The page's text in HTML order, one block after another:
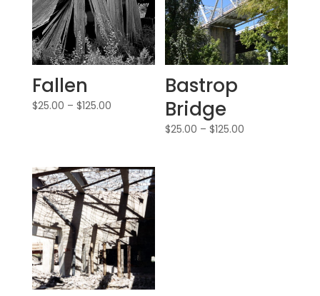
Fallen
$25.00 – $125.00
Bastrop
Bridge
$25.00 –$125.00